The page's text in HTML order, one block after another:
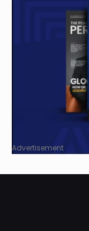
Advertisement